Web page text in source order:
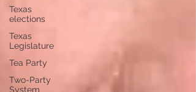
Texas
elections
Texas
Legislature
Tea Party
Two-Party
System